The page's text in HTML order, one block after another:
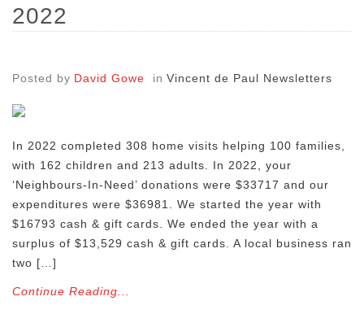
2022
Posted by David Gowe in Vincent de Paul Newsletters
In 2022 completed 308 home visits helping 100 families,
with 162 children and 213 adults. In 2022, your
‘Neighbours-In-Need’ donations were $33717 and our
expenditures were $36981. We started the year with
$16793 cash & gift cards. We ended the year with a
surplus of $13,529 cash & gift cards. A local business ran
two […]
Continue Reading...